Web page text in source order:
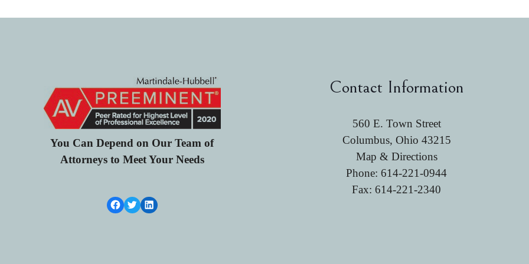
You Can Depend on Our Team of
Attorneys to Meet Your Needs
Facebook LinkTwitterLinkedIn
Contact Information
560 E. Town Street
Columbus, Ohio 43215
Map & Directions
Phone:614-221-0944
Fax: 614-221-2340